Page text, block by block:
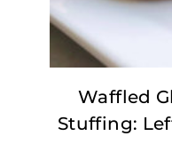
Waffled
Stuffing: